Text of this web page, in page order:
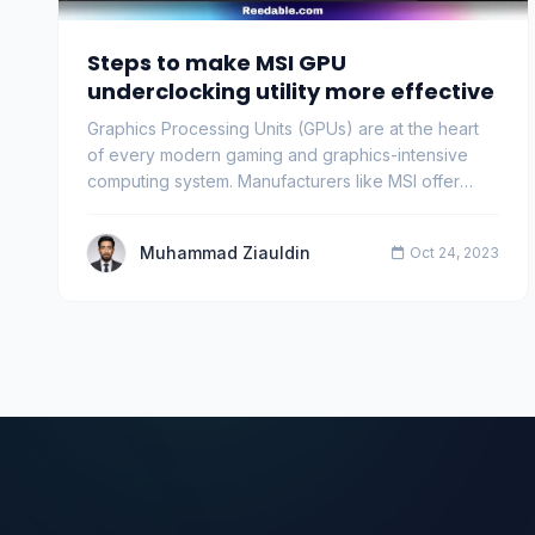
Steps to make MSI GPU
underclocking utility more effective
Graphics Processing Units (GPUs) are at the heart
of every modern gaming and graphics-intensive
computing system. Manufacturers like MSI offer
Muhammad Ziauldin Oct 24, 2023